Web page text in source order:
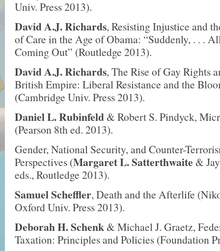
Univ. Press 2013).
David A.J. Richards, Resisting Injustice and
of Care in the Age of Obama: “Suddenly, . . .
Coming Out” (Routledge 2013).
David A.J. Richards, The Rise of Gay Rights
British Empire: Liberal Resistance and the
(Cambridge Univ. Press 2013).
Daniel L. Rubinfeld & Robert S. Pindyck,
(Pearson 8th ed. 2013).
Gender, National Security, and Counter-
Perspectives (Margaret L. Satterthwaite &
eds., Routledge 2013).
Samuel Scheffler, Death and the Afterlife
Oxford Univ. Press 2013).
Deborah H. Schenk & Michael J. Graetz,
Taxation: Principles and Policies (Foundation